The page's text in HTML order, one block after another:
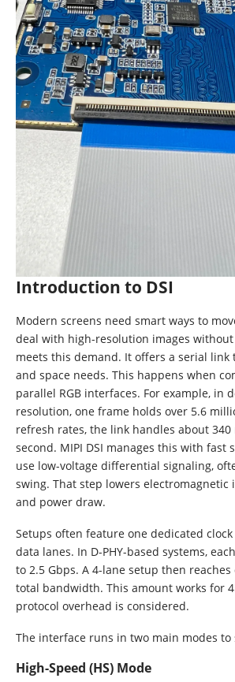
Introduction to DSI
Modern screens need smart ways to
deal with high-resolution images
meets this demand. It offers a serial link
and space needs. This happens when
parallel RGB interfaces. For example, in
resolution, one frame holds over 5.6
refresh rates, the link handles about
second. MIPI DSI manages this with fast
use low-voltage differential signaling,
swing. That step lowers electromagnetic
and power draw.
Setups often feature one dedicated
data lanes. In D-PHY-based systems,
to 2.5 Gbps. A 4-lane setup then reaches
total bandwidth. This amount works for
protocol overhead is considered.
The interface runs in two main modes to
High-Speed (HS) Mode